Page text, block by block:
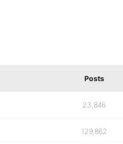
Posts
23,846
129,862